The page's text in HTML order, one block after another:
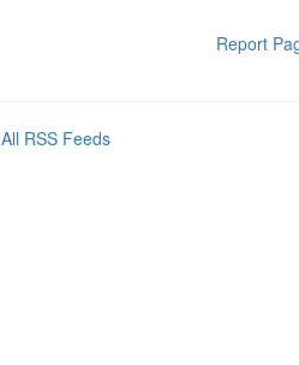
Report
All RSS Feeds